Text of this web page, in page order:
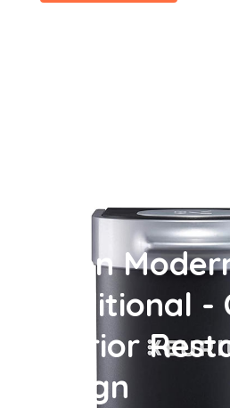
When
Traditional -
Interior
Design